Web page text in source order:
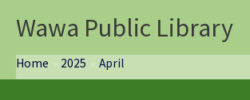
Wawa Public Library
Home 2025 April